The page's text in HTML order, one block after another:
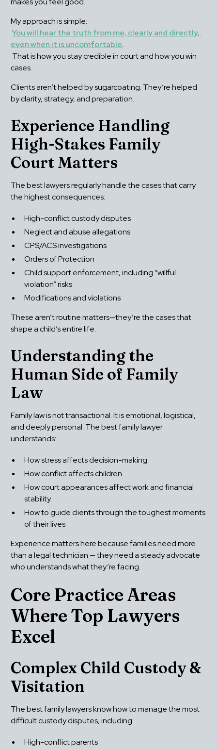
My approach is simple:
You will hear the truth from me, clearly and directly,
even when it is uncomfortable.
cases.
Clients aren’t helped by sugarcoating. They’re helped
by clarity, strategy, and preparation.
Experience Handling
High-Stakes Family
Court Matters
The best lawyers regularly handle the cases that carry
the highest consequences:
High-conflict custody disputes
Neglect and abuse allegations
CPS/ACS investigations
Orders of Protection
Child support enforcement, including “willful
violation” risks
Modifications and violations
These aren’t routine matters—they’re the cases that
shape a child’s entire life.
Understanding the
Human Side of Family
Law
Family law is not transactional. It is emotional, logistical,
and deeply personal. The best family lawyer
understands:
How stress affects decision-making
How conflict affects children
How court appearances affect work and financial
stability
How to guide clients through the toughest moments
of their lives
Experience matters here because families need more
than a legal technician — they need a steady advocate
who understands what they’re facing.
Core Practice Areas
Where Top Lawyers
Excel
Complex Child Custody &
Visitation
The best family lawyers know how to manage the most
difficult custody disputes, including:
High-conflict parents